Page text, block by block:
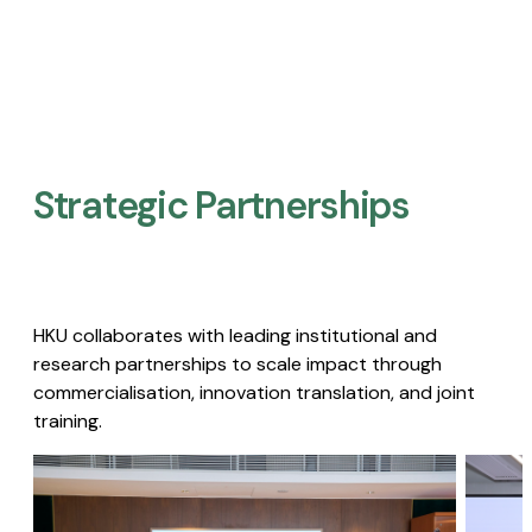
Strategic Partnerships​
HKU collaborates with leading institutional and
research partnerships to scale impact through
commercialisation, innovation translation, and joint
training.